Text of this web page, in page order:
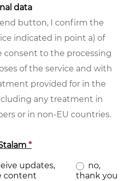
data
button, I confirm the
indicated in point a) of
to the processing
of the service and with
provided for in the
any treatment in
or in non-EU countries.
*
updates,
content
no,
thank you